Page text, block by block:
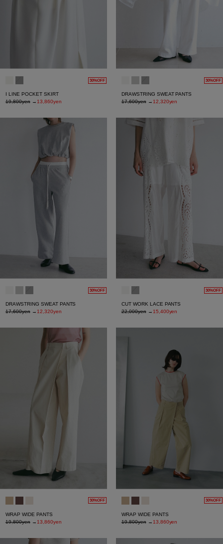
30%OFF
I LINE POCKET SKIRT
19,800yen→ 13,860yen
30%OFF
DRAWSTRING SWEAT PANTS
17,600yen→ 12,320yen
30%OFF
DRAWSTRING SWEAT PANTS
17,600yen→ 12,320yen
30%OFF
CUT WORK LACE PANTS
22,000yen→ 15,400yen
30%OFF
WRAP WIDE PANTS
19,800yen→ 13,860yen
30%OFF
WRAP WIDE PANTS
19,800yen→ 13,860yen